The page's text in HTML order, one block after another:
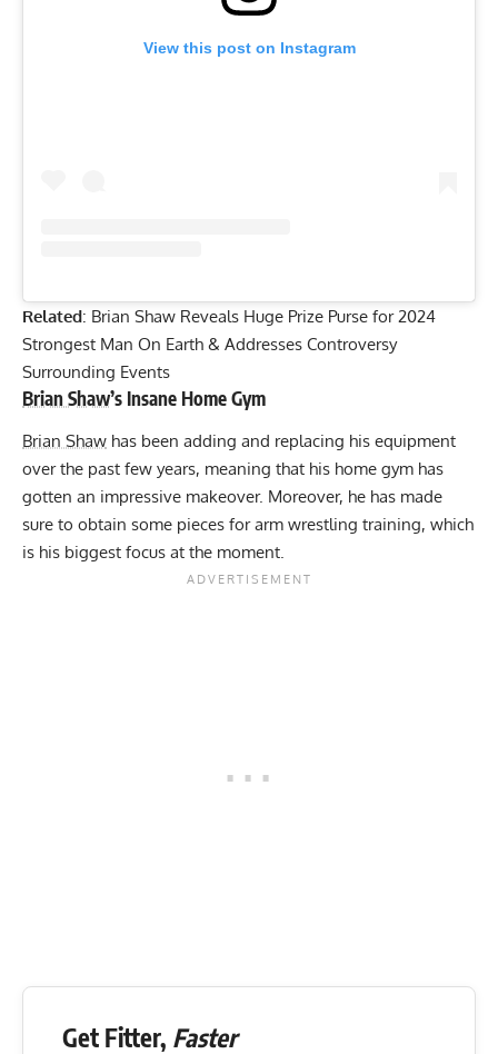
View this post on Instagram
Related: Brian Shaw Reveals Huge Prize Purse for 2024
Strongest Man On Earth & Addresses Controversy
Surrounding Events
Brian Shaw’s Insane Home Gym
Brian Shaw has been adding and replacing his equipment
over the past few years, meaning that his home gym has
gotten an impressive makeover. Moreover, he has made
sure to obtain some pieces for arm wrestling training, which
is his biggest focus at the moment.
Get Fitter, Faster